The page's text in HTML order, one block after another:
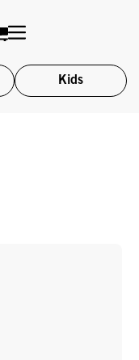
Kids